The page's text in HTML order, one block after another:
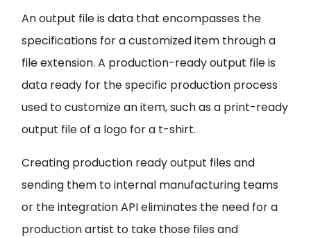
An output file is data that encompasses the
specifications for a customized item through a
file extension. A production-ready output file is
data ready for the specific production process
used to customize an item, such as a print-ready
output file of a logo for a t-shirt.
Creating production ready output files and
sending them to internal manufacturing teams
or the integration API eliminates the need for a
production artist to take those files and